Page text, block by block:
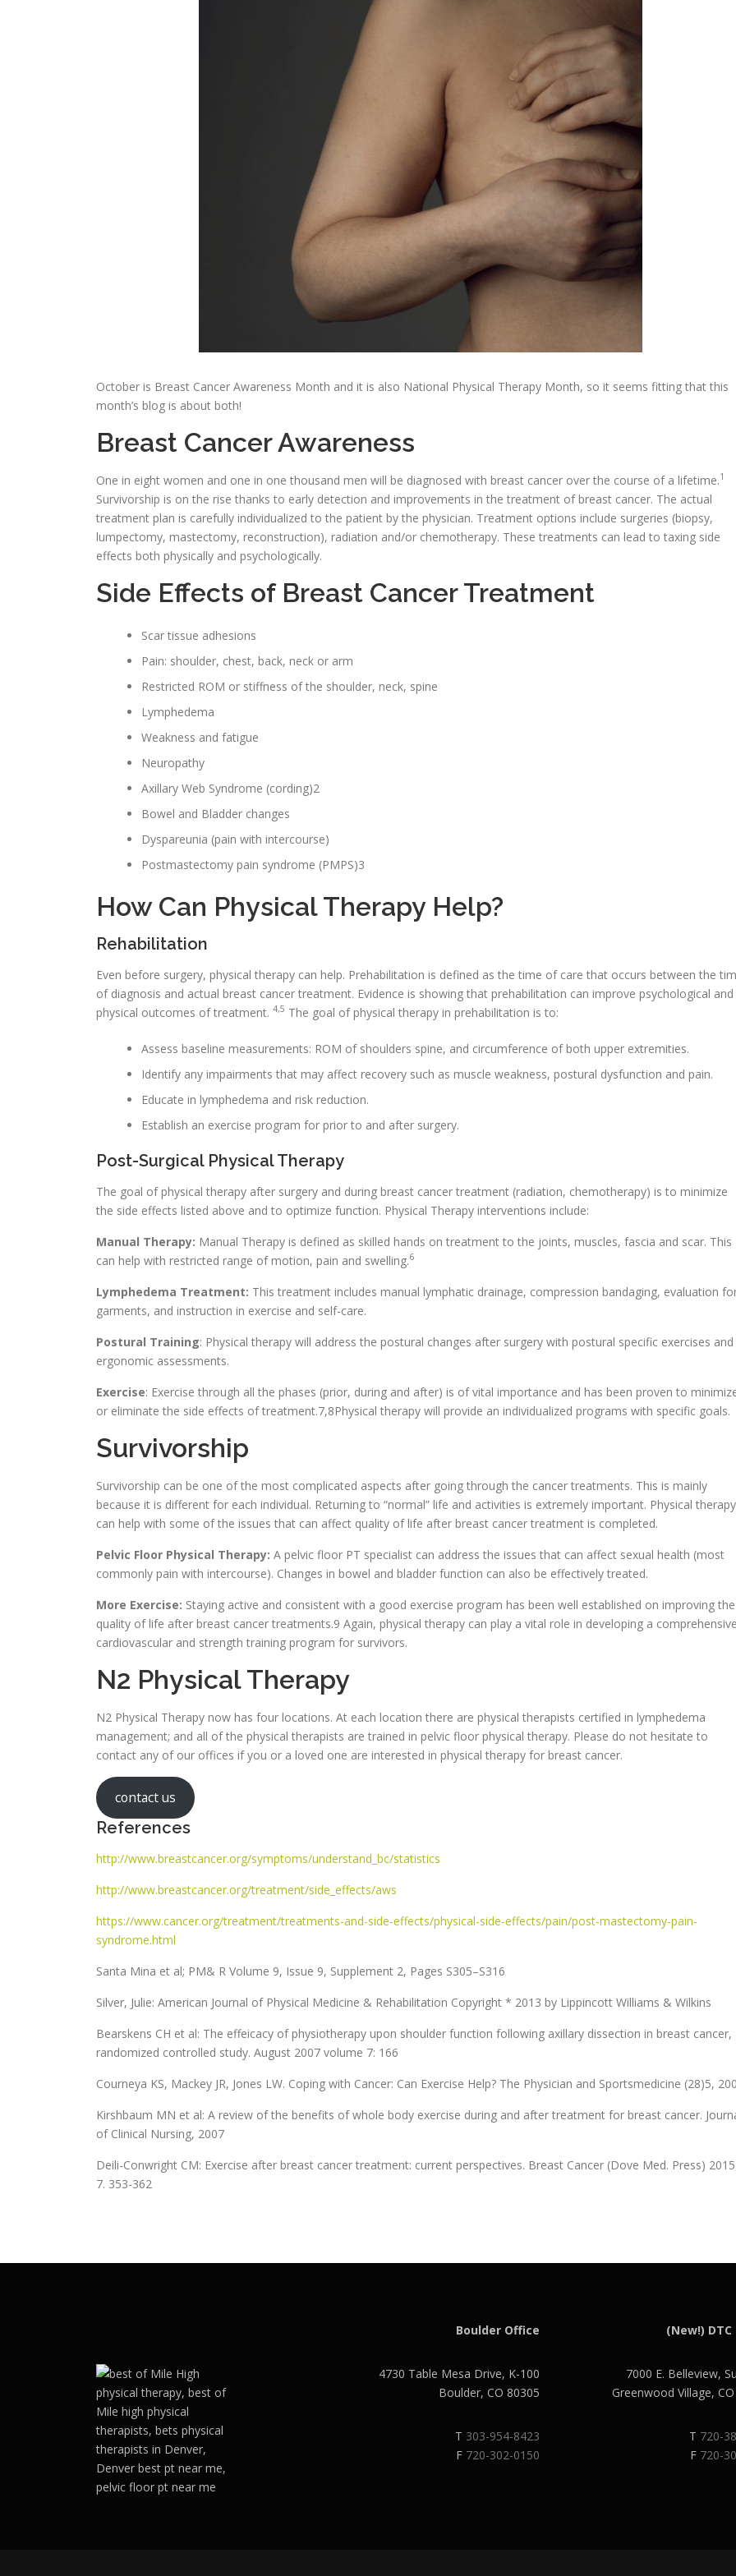
October is Breast Cancer Awareness Month and it is also National Physical Therapy Month, so it seems fitting that this
month’s blog is about both!
Breast Cancer Awareness
One in eight women and one in one thousand men will be diagnosed with breast cancer over the course of a lifetime.1
Survivorship is on the rise thanks to early detection and improvements in the treatment of breast cancer. The actual
treatment plan is carefully individualized to the patient by the physician. Treatment options include surgeries (biopsy,
lumpectomy, mastectomy, reconstruction), radiation and/or chemotherapy. These treatments can lead to taxing side
effects both physically and psychologically.
Side Effects of Breast Cancer Treatment
Scar tissue adhesions
Pain: shoulder, chest, back, neck or arm
Restricted ROM or stiffness of the shoulder, neck, spine
Lymphedema
Weakness and fatigue
Neuropathy
Axillary Web Syndrome (cording)2
Bowel and Bladder changes
Dyspareunia (pain with intercourse)
Postmastectomy pain syndrome (PMPS)3
How Can Physical Therapy Help?
Rehabilitation
Even before surgery, physical therapy can help. Prehabilitation is defined as the time of care that occurs between the
of diagnosis and actual breast cancer treatment. Evidence is showing that prehabilitation can improve psychological and
physical outcomes of treatment. 4,5 The goal of physical therapy in prehabilitation is to:
Assess baseline measurements: ROM of shoulders spine, and circumference of both upper extremities.
Identify any impairments that may affect recovery such as muscle weakness, postural dysfunction and pain.
Educate in lymphedema and risk reduction.
Establish an exercise program for prior to and after surgery.
Post-Surgical Physical Therapy
The goal of physical therapy after surgery and during breast cancer treatment (radiation, chemotherapy) is to minimize
the side effects listed above and to optimize function. Physical Therapy interventions include:
Manual Therapy: Manual Therapy is defined as skilled hands on treatment to the joints, muscles, fascia and scar. This
can help with restricted range of motion, pain and swelling.6
Lymphedema Treatment: This treatment includes manual lymphatic drainage, compression bandaging, evaluation
garments, and instruction in exercise and self-care.
Postural Training: Physical therapy will address the postural changes after surgery with postural specific exercises and
ergonomic assessments.
Exercise: Exercise through all the phases (prior, during and after) is of vital importance and has been proven to
or eliminate the side effects of treatment.7,8Physical therapy will provide an individualized programs with specific goals.
Survivorship
Survivorship can be one of the most complicated aspects after going through the cancer treatments. This is mainly
because it is different for each individual. Returning to “normal” life and activities is extremely important. Physical therapy
can help with some of the issues that can affect quality of life after breast cancer treatment is completed.
Pelvic Floor Physical Therapy: A pelvic floor PT specialist can address the issues that can affect sexual health (most
commonly pain with intercourse). Changes in bowel and bladder function can also be effectively treated.
More Exercise: Staying active and consistent with a good exercise program has been well established on improving the
quality of life after breast cancer treatments.9 Again, physical therapy can play a vital role in developing a
cardiovascular and strength training program for survivors.
N2 Physical Therapy
N2 Physical Therapy now has four locations. At each location there are physical therapists certified in lymphedema
management; and all of the physical therapists are trained in pelvic floor physical therapy. Please do not hesitate to
contact any of our offices if you or a loved one are interested in physical therapy for breast cancer.
contact us
References
http://www.breastcancer.org/symptoms/understand_bc/statistics
http://www.breastcancer.org/treatment/side_effects/aws
https://www.cancer.org/treatment/treatments-and-side-effects/physical-side-effects/pain/post-mastectomy-pain-
syndrome.html
Santa Mina et al; PM& R Volume 9, Issue 9, Supplement 2, Pages S305–S316
Silver, Julie: American Journal of Physical Medicine & Rehabilitation Copyright * 2013 by Lippincott Williams & Wilkins
Bearskens CH et al: The effeicacy of physiotherapy upon shoulder function following axillary dissection in breast cancer,
randomized controlled study. August 2007 volume 7: 166
Courneya KS, Mackey JR, Jones LW. Coping with Cancer: Can Exercise Help? The Physician and Sportsmedicine (28)5,
Kirshbaum MN et al: A review of the benefits of whole body exercise during and after treatment for breast cancer.
of Clinical Nursing, 2007
Deili-Conwright CM: Exercise after breast cancer treatment: current perspectives. Breast Cancer (Dove Med. Press)
7. 353-362
Boulder Office
4730 Table Mesa Drive, K-100
Boulder, CO 80305
T 303-954-8423
F 720-302-0150
(New!)
7000 E. Belleview,
Greenwood Village,
T 720-
F 720-